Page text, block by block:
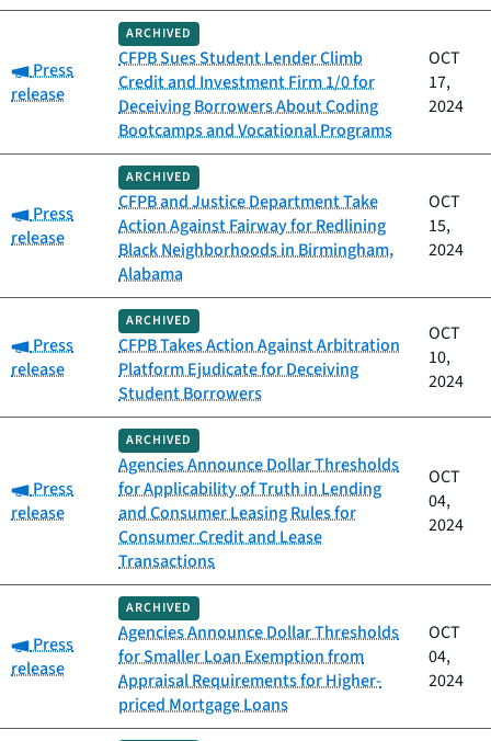
Category:
Press
release
ARCHIVED
CFPB Sues Student Lender Climb
Credit and Investment Firm 1/0 for
Deceiving Borrowers About Coding
Bootcamps and Vocational Programs
OCT
17,
2024
Category:
Press
release
ARCHIVED
CFPB and Justice Department Take
Action Against Fairway for Redlining
Black Neighborhoods in Birmingham,
Alabama
OCT
15,
2024
Category:
Press
release
ARCHIVED
CFPB Takes Action Against Arbitration
Platform Ejudicate for Deceiving
Student Borrowers
OCT
10,
2024
Category:
Press
release
ARCHIVED
Agencies Announce Dollar Thresholds
for Applicability of Truth in Lending
and Consumer Leasing Rules for
Consumer Credit and Lease
Transactions
OCT
04,
2024
Category:
Press
release
ARCHIVED
Agencies Announce Dollar Thresholds
for Smaller Loan Exemption from
Appraisal Requirements for Higher-
priced Mortgage Loans
OCT
04,
2024